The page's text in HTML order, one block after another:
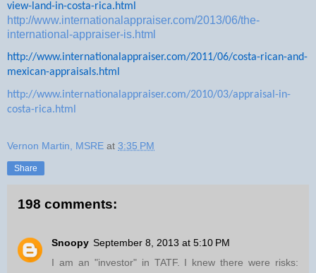
view-land-in-costa-rica.html
http://www.internationalappraiser.com/2013/06/the-
international-appraiser-is.html
http://www.internationalappraiser.com/2011/06/costa-rican-and-
mexican-appraisals.html
http://www.internationalappraiser.com/2010/03/appraisal-in-
costa-rica.html
Vernon Martin, MSRE at 3:35 PM
Share
198 comments:
Snoopy September 8, 2013 at 5:10 PM
I am an "investor" in TATF. I knew there were risks: